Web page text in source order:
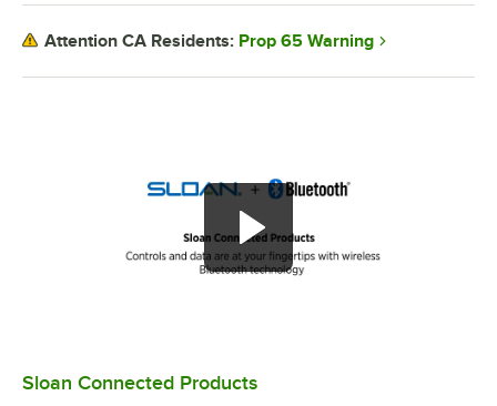
0:00
Sloan Connected Products
Attention CA Residents: Prop 65 Warning